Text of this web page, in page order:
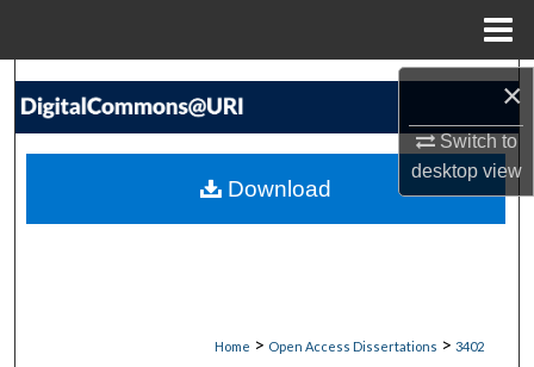
×
Switch to
desktopview
Search
My Account
Home > Open Access Dissertations > 3402
Download